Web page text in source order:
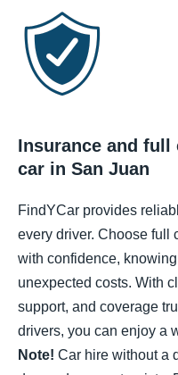
Insurance and full
car in San Juan
FindYCar provides
every driver. Choose full
with confidence,
unexpected costs. With
support, and coverage
drivers, you can enjoy a
Note! Car hire without a